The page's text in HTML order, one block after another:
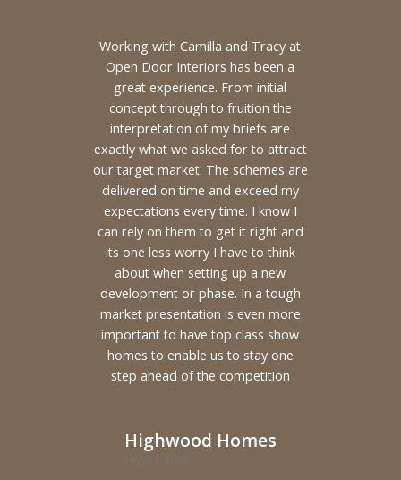
Working with Camilla and Tracy at
Open Door Interiors has been a
great experience. From initial
concept through to fruition the
interpretation of my briefs are
exactly what we asked for to attract
our target market. The schemes are
delivered on time and exceed my
expectations every time. I know I
can rely on them to get it right and
its one less worry I have to think
about when setting up a new
development or phase. In a tough
market presentation is even more
important to have top class show
homes to enable us to stay one
step ahead of the competition
Highwood Homes